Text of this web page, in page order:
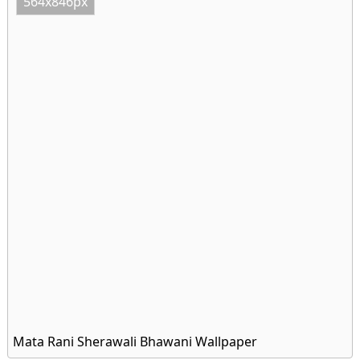
Mata Rani Sherawali Bhawani Wallpaper